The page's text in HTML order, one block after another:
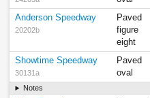
Anderson Speedway
20202b
Paved
figure
eight
Showtime Speedway
30131a
Paved
oval
Notes